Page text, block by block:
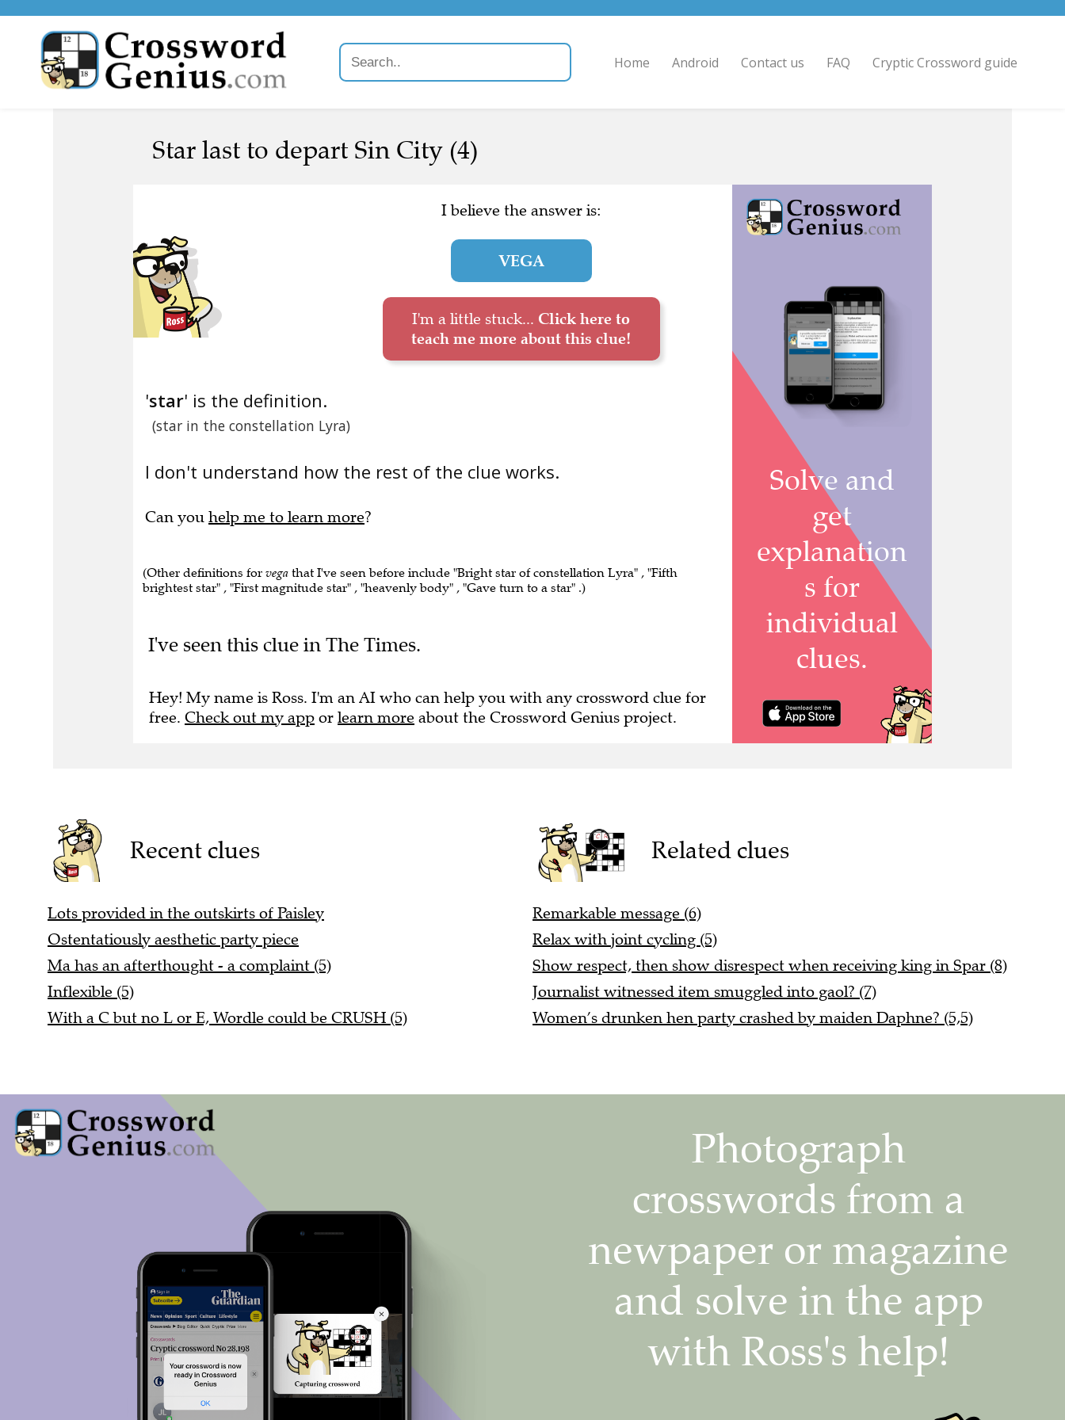
Home Android Contact us FAQ Cryptic Crossword guide
Star last to depart Sin City (4)
I believe the answer is:
VEGA
I'm a little stuck... Click here to
teach me more about this clue!
'star' is the definition.
(star in the constellation Lyra)
I don't understand how the rest of the clue works.
Can you help me to learn more?
(Other definitions for vega that I've seen before include "Bright star of constellation Lyra" , "Fifth
brightest star" , "First magnitude star" , "heavenly body" , "Gave turn to a star" .)
I've seen this clue in The Times.
Hey! My name is Ross. I'm an AI who can help you with any crossword clue for
free. Check out my app or learn more about the Crossword Genius project.
Recent clues
Lots provided in the outskirts of Paisley
Ostentatiously aesthetic party piece
Ma has an afterthought - a complaint (5)
Inflexible (5)
With a C but no L or E, Wordle could be CRUSH (5)
Related clues
Remarkable message (6)
Relax with joint cycling (5)
Show respect, then show disrespect when receiving king in Spar (8)
Journalist witnessed item smuggled into gaol? (7)
Women’s drunken hen party crashed by maiden Daphne? (5,5)